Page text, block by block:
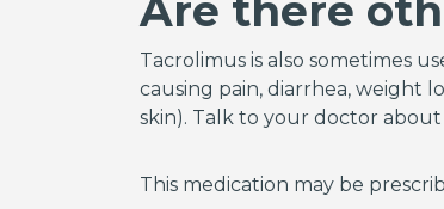
Are there
Tacrolimus is also sometimes
causing pain, diarrhea, weight
skin). Talk to your doctor
This medication may be